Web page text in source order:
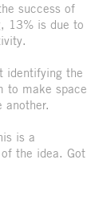
success of
13% is due to
identifying the
to make space
is a
the idea. Got